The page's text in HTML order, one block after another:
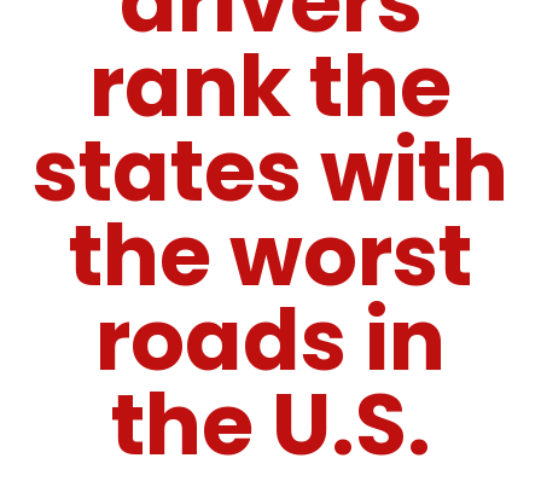
rank the
states with
the worst
roads in
the U.S.